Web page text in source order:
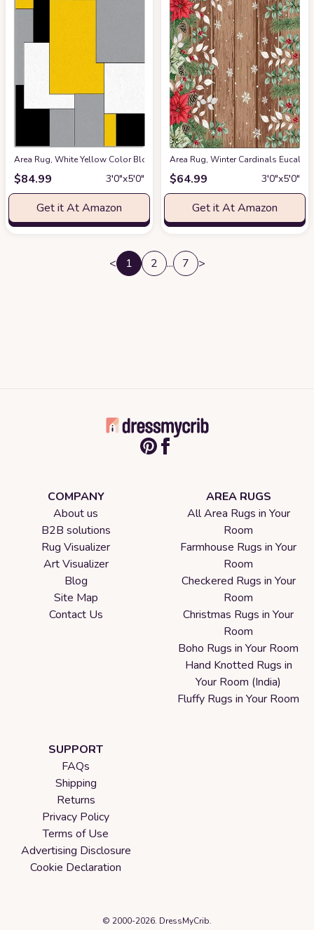
Area Rug, White Yellow Color Block Geometric Rug, Plush Living Room
$84.99 3′0″x5′0″
Get it At Amazon
Area Rug, Winter Cardinals
$64.99 3′0″x5′0″
Get it At Amazon
< 1 2 ... 7 >
COMPANY
About us
B2B solutions
Rug Visualizer
Art Visualizer
Blog
Site Map
Contact Us
AREA RUGS
All Area Rugs in Your
Room
Farmhouse Rugs in Your
Room
Checkered Rugs in Your
Room
Christmas Rugs in Your
Room
Boho Rugs in Your Room
Hand Knotted Rugs in
Your Room (India)
Fluffy Rugs in Your Room
SUPPORT
FAQs
Shipping
Returns
Privacy Policy
Terms of Use
Advertising Disclosure
Cookie Declaration
© 2000-2026. DressMyCrib.